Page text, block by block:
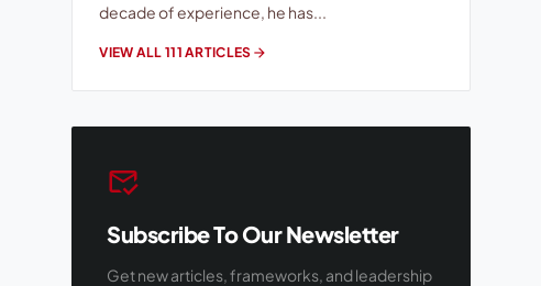
decade of experience, he has...
VIEW ALL 111 ARTICLES arrow_forward
mark_email_read
Subscribe To Our Newsletter
Get new articles, frameworks, and leadership